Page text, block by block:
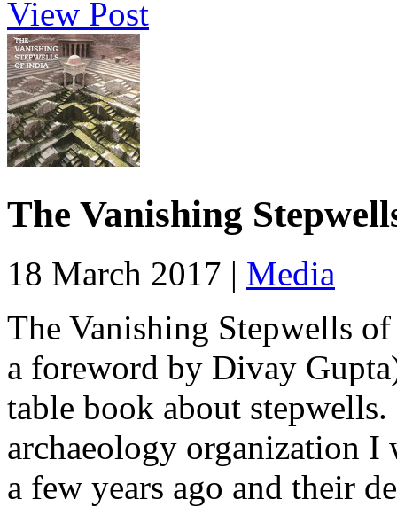
View Post
The Vanishing
18 March 2017 | Media
The Vanishing Stepwells
a foreword by Divay
table book about
archaeology organization
a few years ago and their